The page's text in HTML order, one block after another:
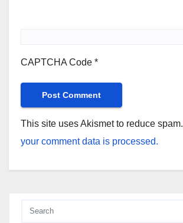
CAPTCHA Code *
This site uses Akismet to reduce spam.
your comment data is processed.